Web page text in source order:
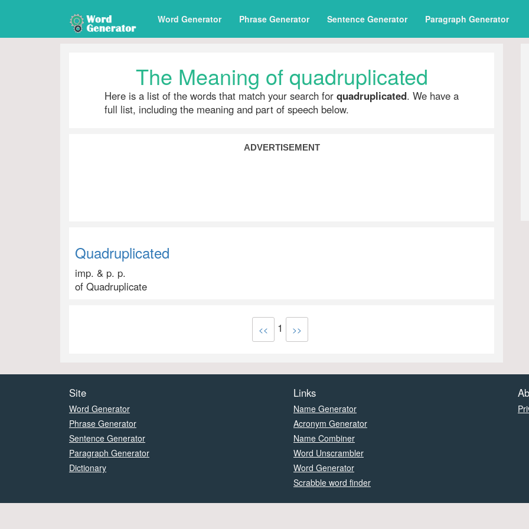
Word Generator Phrase Generator Sentence Generator Paragraph Generator
The Meaning of quadruplicated
Here is a list of the words that match your search for quadruplicated. We have a
full list, including the meaning and part of speech below.
ADVERTISEMENT
Quadruplicated
imp. & p. p.
of Quadruplicate
<< 1 >>
Site
Word Generator
Phrase Generator
Sentence Generator
Paragraph Generator
Dictionary
Links
Name Generator
Acronym Generator
Name Combiner
Word Unscrambler
Word Generator
Scrabble word finder